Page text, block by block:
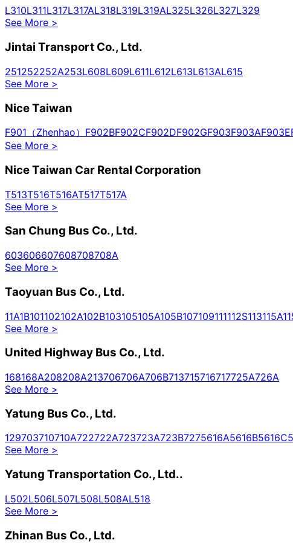
L310L311L317L317AL318L319L319AL325L326L327L329
See More >
Jintai Transport Co., Ltd.
251252252A253L608L609L611L612L613L613AL615
See More >
Nice Taiwan
F901（Zhenhao） F902BF902CF902DF902GF903F903AF903E
See More >
Nice Taiwan Car Rental Corporation
T513T516T516AT517T517A
See More >
San Chung Bus Co., Ltd.
603606607608708708A
See More >
Taoyuan Bus Co., Ltd.
11A1B101102102A102B103105105A105B107109111112S113115A
See More >
United Highway Bus Co., Ltd.
168168A208208A213706706A706B713715716717725A726A
See More >
Yatung Bus Co., Ltd.
129703710710A722722A723723A723B7275616A5616B5616C
See More >
Yatung Transportation Co., Ltd..
L502L506L507L508L508AL518
See More >
Zhinan Bus Co., Ltd.